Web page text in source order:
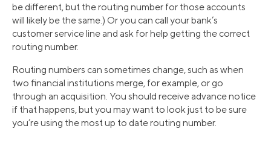
be different, but the routing number for those accounts
will likely be the same.) Or you can call your bank’s
customer service line and ask for help getting the correct
routing number.
Routing numbers can sometimes change, such as when
two financial institutions merge, for example, or go
through an acquisition. You should receive advance notice
if that happens, but you may want to look just to be sure
you’re using the most up to date routing number.